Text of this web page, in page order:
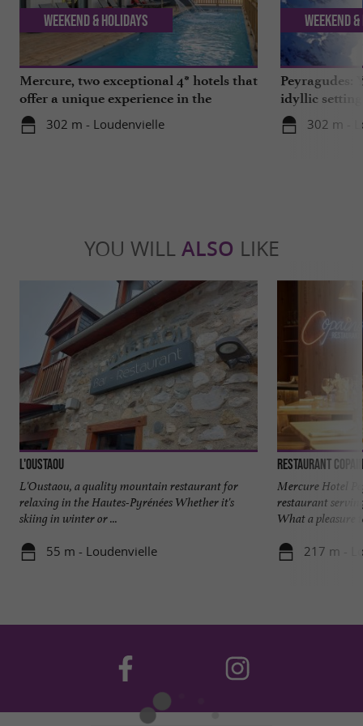
Mercure, two exceptional 4* hotels that
offer a unique experience in the
Hautes-Pyrénées
302 m - Loudenvielle
Weekend & Holidays
Peyragudes:
idyllic
302 m -
Weekend
YOU WILL ALSO LIKE
L'Oustaou
L'Oustaou, a quality mountain restaurant for
relaxing in the Hautes-Pyrénées Whether it's
skiing in winter or ...
55 m - Loudenvielle
Mercure Hotel
restaurant
What a pleasure
217 m -